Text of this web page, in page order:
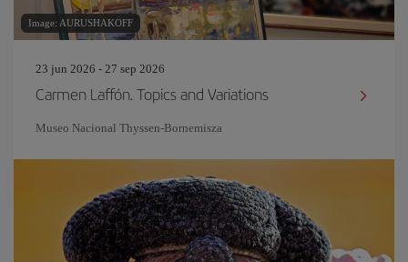
Image: AURUSHAKOFF
23 jun 2026 - 27 sep 2026
Carmen Laffón. Topics and Variations
Museo Nacional Thyssen-Bornemisza